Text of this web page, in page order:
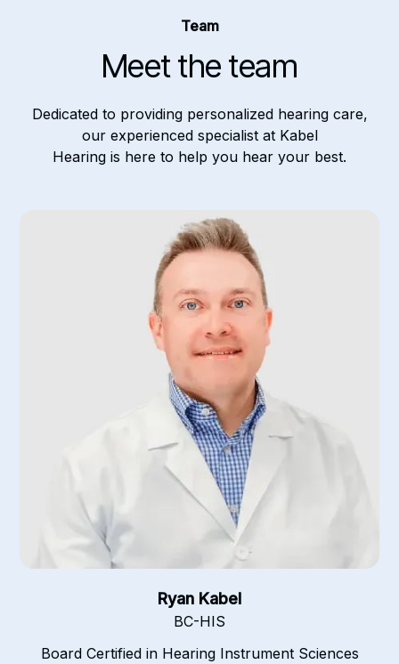
Team
Meet the team
Dedicated to providing personalized hearing care,
our experienced specialist at Kabel
Hearing is here to help you hear your best.
Ryan Kabel
BC-HIS
Board Certified in Hearing Instrument Sciences